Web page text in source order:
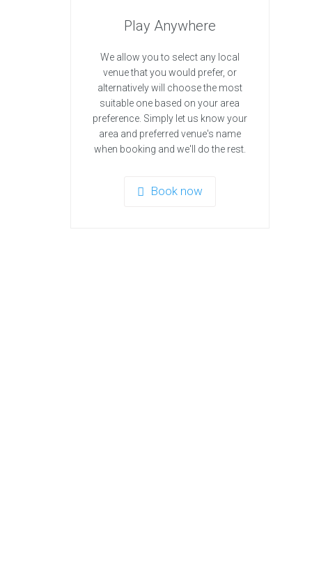
Play Anywhere
We allow you to select any local
venue that you would prefer, or
alternatively will choose the most
suitable one based on your area
preference. Simply let us know your
area and preferred venue's name
when booking and we'll do the rest.
Book now